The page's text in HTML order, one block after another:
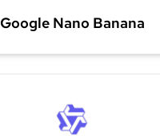
Google Nano Banana